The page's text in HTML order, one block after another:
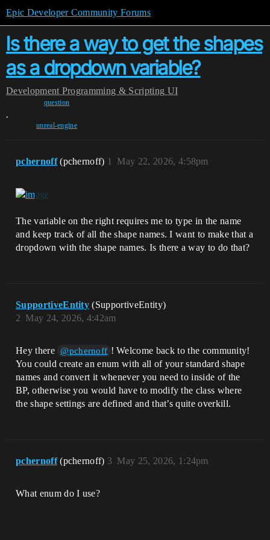
Epic Developer Community Forums
Is there a way to get the shapes
as a dropdown variable?
Development Programming & Scripting UI
question
,
unreal-engine
pchernoff (pchernoff) May 22, 2026, 4:58pm
1
The variable on the right requires me to type in the name
and keep track of all the shape names. I want to make that a
dropdown with the shape names. Is there a way to do that?
SupportiveEntity (SupportiveEntity)
May 24, 2026, 4:42am
2
Hey there @pchernoff ! Welcome back to the community!
You could create an enum with all of your standard shape
names and convert it whenever you need to inside of the
BP, otherwise you would have to modify the class where
the shape settings are defined and that’s quite overkill.
pchernoff (pchernoff) May 25, 2026, 1:24pm
3
What enum do I use?